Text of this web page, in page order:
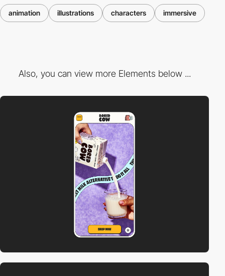
animation illustrations characters immersive
Also, you can view more Elements below ...